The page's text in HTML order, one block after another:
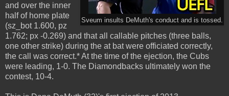
Sveum insults DeMuth's conduct and is tossed.
and over the inner
half of home plate
(sz_bot 1.600, pz
1.762; px -0.269) and that all callable pitches (three balls,
one other strike) during the at bat were officiated correctly,
the call was correct.* At the time of the ejection, the Cubs
were leading, 1-0. The Diamondbacks ultimately won the
contest, 10-4.